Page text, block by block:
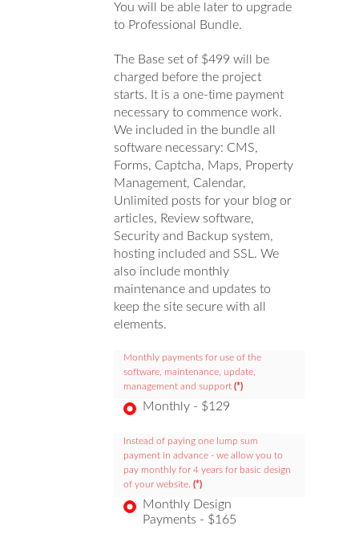
You will be able later to upgrade
to Professional Bundle.
The Base set of $499 will be
charged before the project
starts. It is a one-time payment
necessary to commence work.
We included in the bundle all
software necessary: CMS,
Forms, Captcha, Maps, Property
Management, Calendar,
Unlimited posts for your blog or
articles, Review software,
Security and Backup system,
hosting included and SSL. We
also include monthly
maintenance and updates to
keep the site secure with all
elements.
Monthly payments for use of the
software, maintenance, update,
management and support (*)
Monthly - $129
Instead of paying one lump sum
payment in advance - we allow you to
pay monthly for 4 years for basic design
of your website. (*)
Monthly Design
Payments - $165